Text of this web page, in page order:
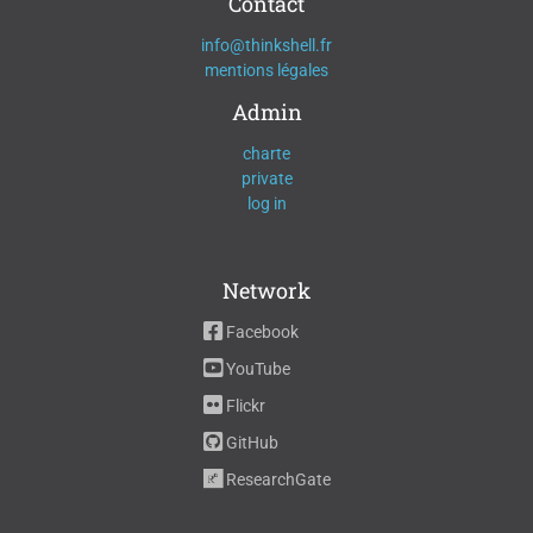
info@thinkshell.fr
mentions légales
Admin
charte
private
log in
Network
Facebook
YouTube
Flickr
GitHub
ResearchGate